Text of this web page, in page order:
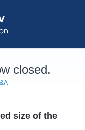
closed.
size of the